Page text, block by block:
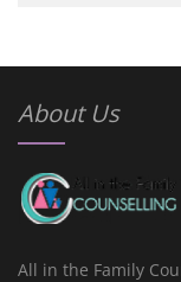
About Us
All in the Family